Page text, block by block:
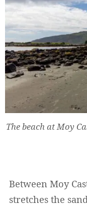
The beach at Moy
Between Moy
stretches the